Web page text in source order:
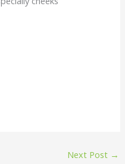
Next Post →